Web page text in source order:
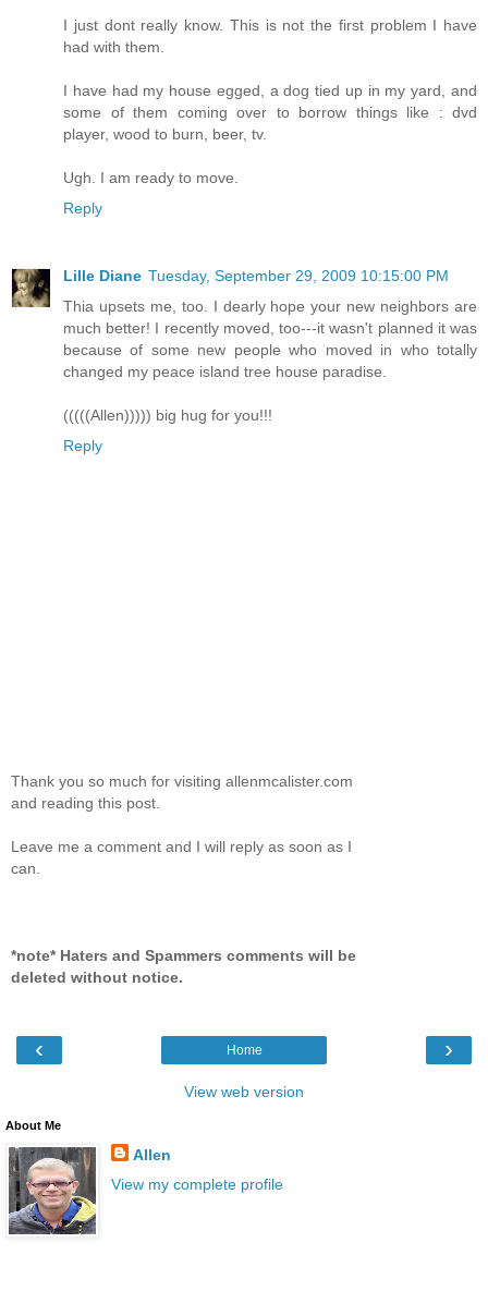
I just dont really know. This is not the first problem I have
had with them.
I have had my house egged, a dog tied up in my yard, and
some of them coming over to borrow things like : dvd
player, wood to burn, beer, tv.
Ugh. I am ready to move.
Reply
Lille Diane Tuesday, September 29, 2009 10:15:00 PM
Thia upsets me, too. I dearly hope your new neighbors are
much better! I recently moved, too---it wasn't planned it was
because of some new people who moved in who totally
changed my peace island tree house paradise.
(((((Allen))))) big hug for you!!!
Reply
Thank you so much for visiting allenmcalister.com
and reading this post.
Leave me a comment and I will reply as soon as I
can.
*note* Haters and Spammers comments will be
deleted without notice.
‹ ›
Home
View web version
About Me
Allen
View my complete profile